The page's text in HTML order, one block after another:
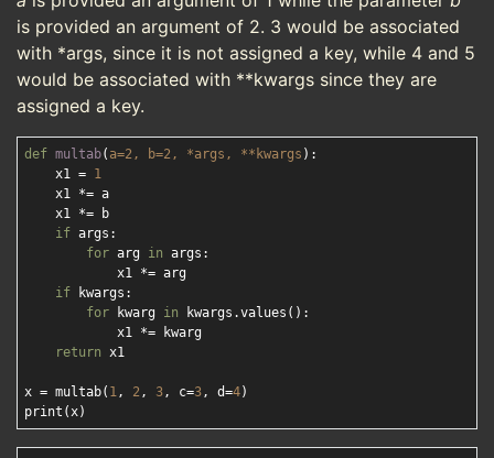
is provided an argument of 2. 3 would be associated
with *args, since it is not assigned a key, while 4 and 5
would be associated with **kwargs since they are
assigned a key.
def multab( a=2, b=2, *args, **kwargs ):
    x1 =
1
    x1 *= a
    x1 *= b
if args:
for arg in args:
            x1 *= arg
if kwargs:
for kwarg in kwargs.values():
            x1 *= kwarg
return x1
x = multab( 1, 2, 3, c=3, d=4)